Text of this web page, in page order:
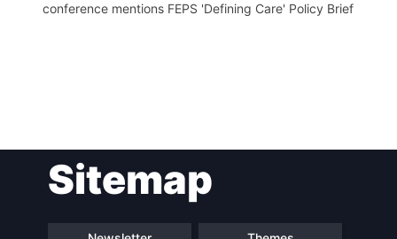
conference mentions FEPS 'Defining Care' Policy Brief
navigationSitemap